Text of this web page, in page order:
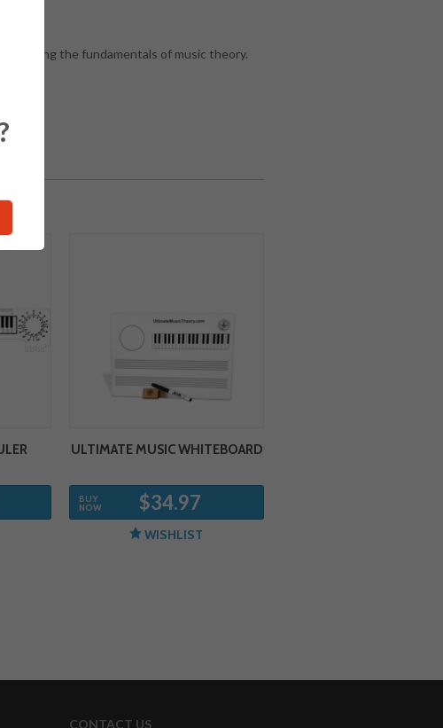
the fundamentals of music theory.
ULTIMATE MUSIC WHITEBOARD
BUY
NOW $34.97
WISHLIST
CONTACT US